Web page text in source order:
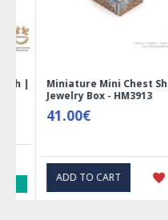
Miniature Mini Chest Shape
Jewelry Box - HM3913
41.00€
ADD TO CART